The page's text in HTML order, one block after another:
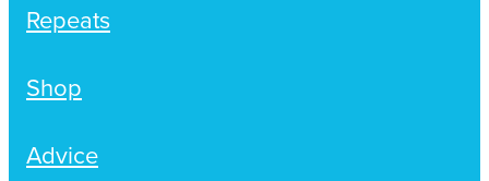
Repeats
Shop
Advice